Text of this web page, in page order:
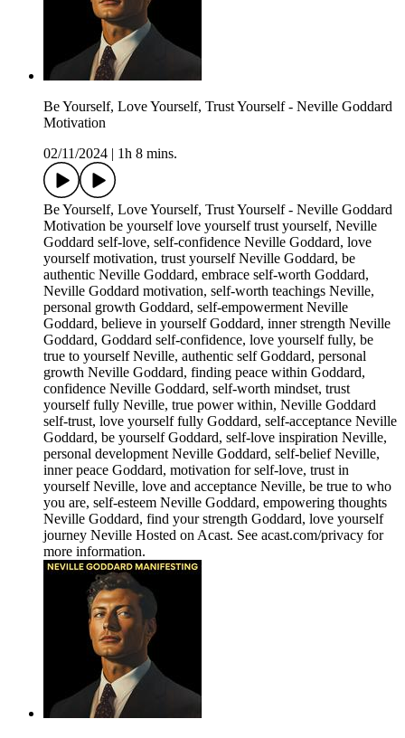
Be Yourself, Love Yourself, Trust Yourself - Neville Goddard
Motivation
02/11/2024
1h 8 mins.
Be Yourself, Love Yourself, Trust Yourself - Neville Goddard
Motivation be yourself love yourself trust yourself, Neville
Goddard self-love, self-confidence Neville Goddard, love
yourself motivation, trust yourself Neville Goddard, be
authentic Neville Goddard, embrace self-worth Goddard,
Neville Goddard motivation, self-worth teachings Neville,
personal growth Goddard, self-empowerment Neville
Goddard, believe in yourself Goddard, inner strength Neville
Goddard, Goddard self-confidence, love yourself fully, be
true to yourself Neville, authentic self Goddard, personal
growth Neville Goddard, finding peace within Goddard,
confidence Neville Goddard, self-worth mindset, trust
yourself fully Neville, true power within, Neville Goddard
self-trust, love yourself fully Goddard, self-acceptance Neville
Goddard, be yourself Goddard, self-love inspiration Neville,
personal development Neville Goddard, self-belief Neville,
inner peace Goddard, motivation for self-love, trust in
yourself Neville, love and acceptance Neville, be true to who
you are, self-esteem Neville Goddard, empowering thoughts
Neville Goddard, find your strength Goddard, love yourself
journey Neville Hosted on Acast. See acast.com/privacy for
more information.